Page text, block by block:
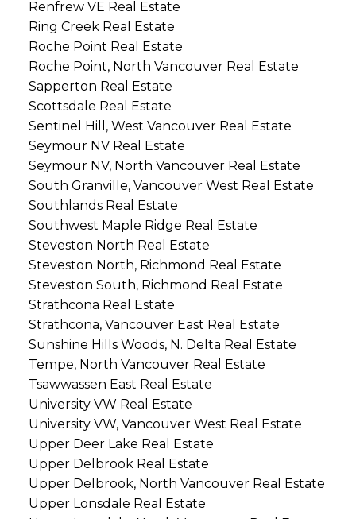
Renfrew VE Real Estate
Ring Creek Real Estate
Roche Point Real Estate
Roche Point, North Vancouver Real Estate
Sapperton Real Estate
Scottsdale Real Estate
Sentinel Hill, West Vancouver Real Estate
Seymour NV Real Estate
Seymour NV, North Vancouver Real Estate
South Granville, Vancouver West Real Estate
Southlands Real Estate
Southwest Maple Ridge Real Estate
Steveston North Real Estate
Steveston North, Richmond Real Estate
Steveston South, Richmond Real Estate
Strathcona Real Estate
Strathcona, Vancouver East Real Estate
Sunshine Hills Woods, N. Delta Real Estate
Tempe, North Vancouver Real Estate
Tsawwassen East Real Estate
University VW Real Estate
University VW, Vancouver West Real Estate
Upper Deer Lake Real Estate
Upper Delbrook Real Estate
Upper Delbrook, North Vancouver Real Estate
Upper Lonsdale Real Estate